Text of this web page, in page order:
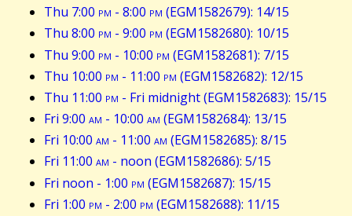
Thu 7:00 pm - 8:00 pm (EGM1582679): 14/15
Thu 8:00 pm - 9:00 pm (EGM1582680): 10/15
Thu 9:00 pm - 10:00 pm (EGM1582681): 7/15
Thu 10:00 pm - 11:00 pm (EGM1582682): 12/15
Thu 11:00 pm - Fri midnight (EGM1582683): 15/15
Fri 9:00 am - 10:00 am (EGM1582684): 13/15
Fri 10:00 am - 11:00 am (EGM1582685): 8/15
Fri 11:00 am - noon (EGM1582686): 5/15
Fri noon - 1:00 pm (EGM1582687): 15/15
Fri 1:00 pm - 2:00 pm (EGM1582688): 11/15